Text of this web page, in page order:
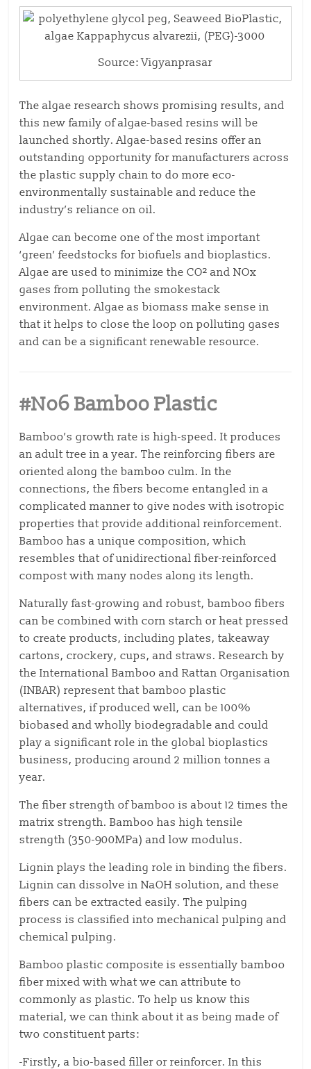
Source: Vigyanprasar
The algae research shows promising results, and
this new family of algae-based resins will be
launched shortly. Algae-based resins offer an
outstanding opportunity for manufacturers across
the plastic supply chain to do more eco-
environmentally sustainable and reduce the
industry’s reliance on oil.
Algae can become one of the most important
‘green’ feedstocks for biofuels and bioplastics.
Algae are used to minimize the CO² and NOx
gases frompolluting the smokestack
environment. Algae as biomass make sense in
that it helps to close theloop on polluting gases
and can be a significant renewable resource.
#No6 Bamboo Plastic
Bamboo’s growth rate is high-speed. It produces
an adult tree in a year. The reinforcing fibers are
oriented along the bamboo culm. In the
connections, the fibers become entangled in a
complicated manner to give nodes with isotropic
properties that provide additional reinforcement.
Bamboo has a unique composition, which
resembles that of unidirectional fiber-reinforced
compost with many nodes along its length.
Naturally fast-growing and robust, bamboo fibers
can be combined with corn starch or heat pressed
to create products, including plates, takeaway
cartons, crockery, cups, and straws. Research by
the International Bamboo and Rattan Organisation
(INBAR) represent that bamboo plastic
alternatives, if produced well, can be 100%
biobased and wholly biodegradable and could
play a significant role in the global bioplastics
business, producing around 2 million tonnes a
year.
The fiber strength of bamboo is about 12 times the
matrix strength. Bamboo has high tensile
strength (350-900MPa) and low modulus.
Lignin plays the leading role in binding the fibers.
Lignin can dissolve in NaOH solution, and these
fibers can be extracted easily. The pulping
process is classified into mechanical pulping and
chemical pulping.
Bamboo plastic composite is essentially bamboo
fiber mixed with what we can attribute to
commonly as plastic. To help us know this
material, we can think about it as being made of
two constituent parts:
-Firstly, a bio-based filler or reinforcer. In this